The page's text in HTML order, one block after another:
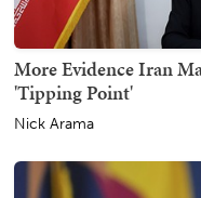
More Evidence Iran
'Tipping Point'
Nick Arama